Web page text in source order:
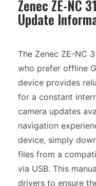
Zenec ZE-NC
Update
The Zenec ZE-NC
who prefer offline
device provides
for a constant
camera updates
navigation
device, simply
files from a
via USB. This
drivers to ensure